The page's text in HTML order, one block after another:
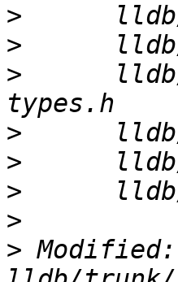
>
>
>
>
>
>
>
> Modified: